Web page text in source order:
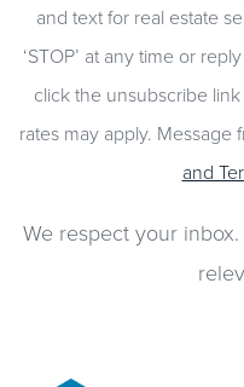
and text for real estate
‘STOP’ at any time or
click the unsubscribe
rates may apply. Message
and
We respect your